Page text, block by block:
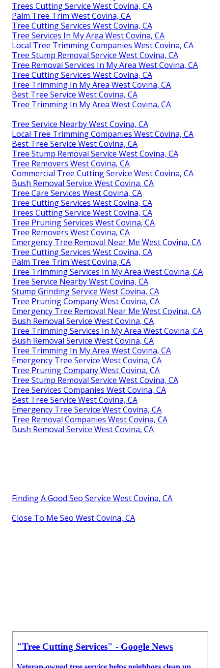
Trees Cutting Service West Covina, CA
Palm Tree Trim West Covina, CA
Tree Cutting Services West Covina, CA
Tree Services In My Area West Covina, CA
Local Tree Trimming Companies West Covina, CA
Tree Stump Removal Service West Covina, CA
Tree Removal Services In My Area West Covina, CA
Tree Cutting Services West Covina, CA
Tree Trimming In My Area West Covina, CA
Best Tree Service West Covina, CA
Tree Trimming In My Area West Covina, CA
Tree Service Nearby West Covina, CA
Local Tree Trimming Companies West Covina, CA
Best Tree Service West Covina, CA
Tree Stump Removal Service West Covina, CA
Tree Removers West Covina, CA
Commercial Tree Cutting Service West Covina, CA
Bush Removal Service West Covina, CA
Tree Care Services West Covina, CA
Tree Cutting Services West Covina, CA
Trees Cutting Service West Covina, CA
Tree Pruning Services West Covina, CA
Tree Removers West Covina, CA
Emergency Tree Removal Near Me West Covina, CA
Tree Cutting Services West Covina, CA
Palm Tree Trim West Covina, CA
Tree Trimming Services In My Area West Covina, CA
Tree Service Nearby West Covina, CA
Stump Grinding Service West Covina, CA
Tree Pruning Company West Covina, CA
Emergency Tree Removal Near Me West Covina, CA
Bush Removal Service West Covina, CA
Tree Trimming Services In My Area West Covina, CA
Bush Removal Service West Covina, CA
Tree Trimming In My Area West Covina, CA
Emergency Tree Service West Covina, CA
Tree Pruning Company West Covina, CA
Tree Stump Removal Service West Covina, CA
Tree Services Companies West Covina, CA
Best Tree Service West Covina, CA
Emergency Tree Service West Covina, CA
Tree Removal Companies West Covina, CA
Bush Removal Service West Covina, CA
Finding A Good Seo Service West Covina, CA
Close To Me Seo West Covina, CA